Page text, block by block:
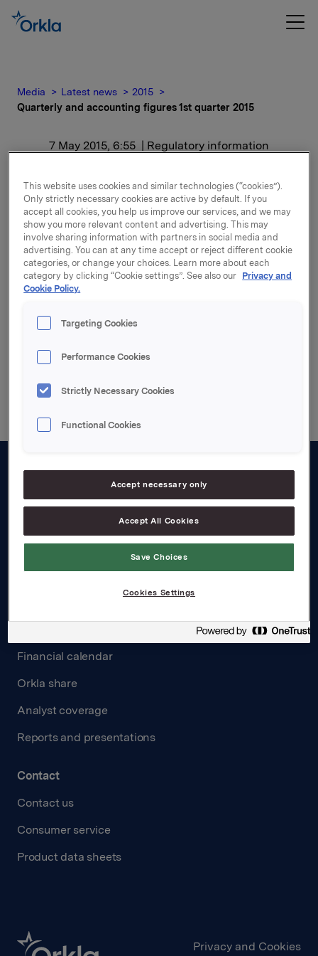
Media Latest news
2015
Quarterly and accounting figures 1st quarter 2015
7 May 2015, 6:55 | Regulatory information
Quarterly and accounting
figures 1st quarter 2015
For release content, please refer to the attachment.
Attachments
Board and management
Governance
Financial calendar
Orkla share
Analyst coverage
Reports and presentations
Contact
Contact us
Consumer service
Product data sheets
Privacy and Cookies
This website uses cookies and similar technologies (“cookies”).
Only strictly necessary cookies are active by default. If you
accept all cookies, you help us improve our services, and we may
show you more relevant content and advertising. This may
involve sharing information with partners in social media and
advertising. You can at any time accept or reject different cookie
categories, or change your choices. Learn more about each
category by clicking “Cookie settings”. See also our Privacy and
Cookie Policy.
Targeting Cookies
Performance Cookies
Strictly Necessary Cookies
Functional Cookies
Accept necessary only
Accept All Cookies
Save Choices
Cookies Settings